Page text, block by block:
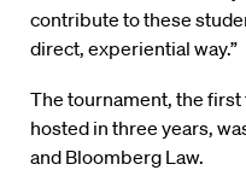
contribute to these
direct, experiential way.”
The tournament, the
hosted in three years,
and Bloomberg Law.